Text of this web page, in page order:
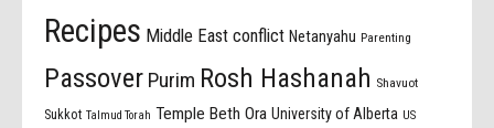
Recipes Middle East conflict Netanyahu Parenting
Passover Purim Rosh Hashanah Shavuot
Sukkot Talmud Torah Temple Beth Ora University of Alberta US